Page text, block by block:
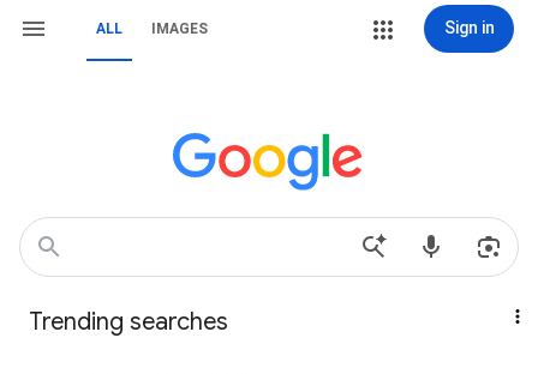
ALL IMAGES Sign in
Trending searches